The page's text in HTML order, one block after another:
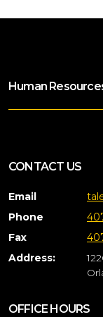
Human
CONTACT US
Email
Phone
Fax
Address:
OFFICE HOURS